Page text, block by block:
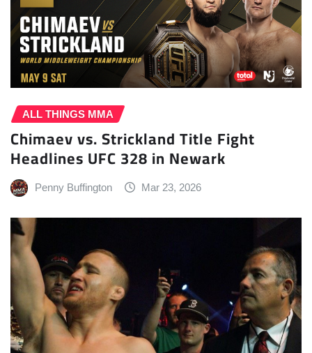
ALL THINGS MMA
Chimaev vs. Strickland Title Fight
Headlines UFC 328 in Newark
Penny Buffington Mar 23, 2026